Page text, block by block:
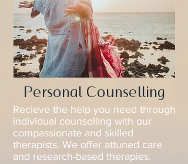
Personal Counselling
Recieve the help you need through
individual counselling with our
compassionate and skilled
therapists. We offer attuned care
and research-based therapies,